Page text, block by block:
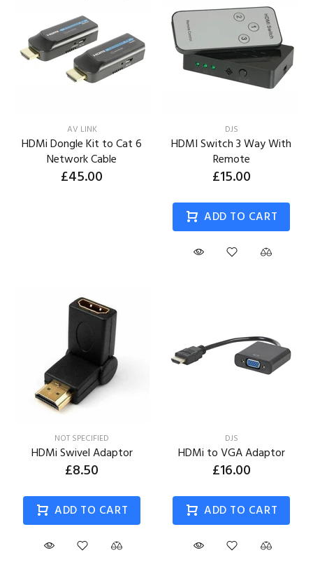
AV LINK
HDMi Dongle Kit to Cat 6
Network Cable
£45.00
DJS
HDMI Switch 3 Way With
Remote
£15.00
ADD TO CART
NOT SPECIFIED
HDMi Swivel Adaptor
£8.50
ADD TO CART
DJS
HDMi to VGA Adaptor
£16.00
ADD TO CART